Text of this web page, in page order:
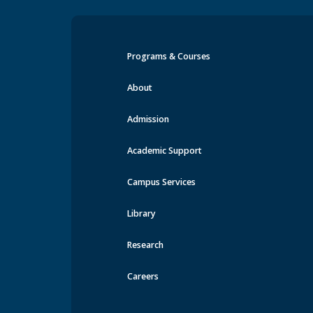
Programs & Courses
About
Admission
Academic Support
Campus Services
Library
Research
Careers
Events at MRU